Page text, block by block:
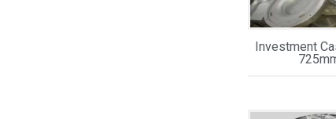
Investment